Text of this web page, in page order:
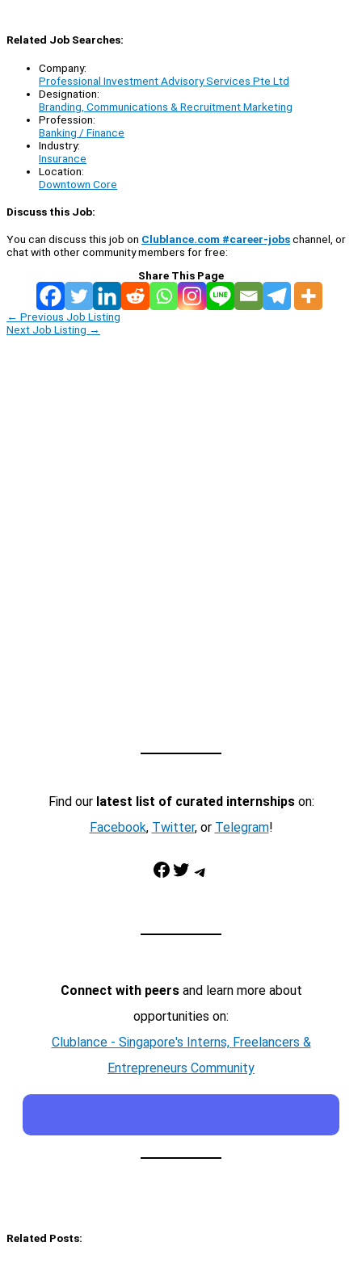
Related Job Searches:
Company:
Professional Investment Advisory Services Pte Ltd
Designation:
Branding, Communications & Recruitment Marketing
Profession:
Banking / Finance
Industry:
Insurance
Location:
Downtown Core
Discuss this Job:
You can discuss this job on Clublance.com #career-jobschannel, or
chat with other community members for free:
Share This Page
← Previous Job Listing
Next Job Listing →
Find our latest list of curated internshipson:
Facebook, Twitter, or Telegram!
Facebook Twitter Telegram
Connect with peersand learn more about
opportunities on:
Clublance - Singapore's Interns, Freelancers &
Entrepreneurs Community
Related Posts: